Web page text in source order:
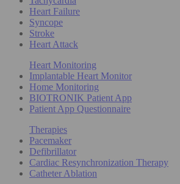
Heart Failure
Syncope
Stroke
Heart Attack
Heart Monitoring
Implantable Heart Monitor
Home Monitoring
BIOTRONIK Patient App
Patient App Questionnaire
Therapies
Pacemaker
Defibrillator
Cardiac Resynchronization Therapy
Catheter Ablation